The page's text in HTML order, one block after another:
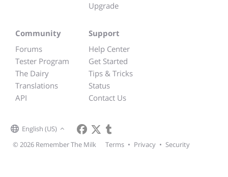
Upgrade
Community
Forums
Tester Program
The Dairy
Translations
API
Support
Help Center
Get Started
Tips & Tricks
Status
Contact Us
English (US)
© 2026 Remember The Milk
Terms • Privacy • Security